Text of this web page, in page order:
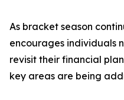
As bracket season
encourages individuals
revisit their financial
key areas are being